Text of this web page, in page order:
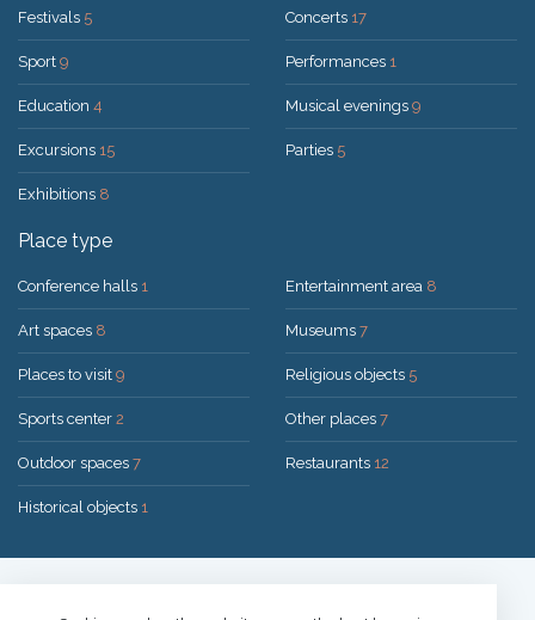
Festivals 5
Sport 9
Education 4
Excursions 15
Exhibitions 8
Concerts 17
Performances 1
Musical evenings 9
Parties 5
Place type
Conference halls 1
Art spaces 8
Places to visit 9
Sports center 2
Outdoor spaces 7
Historical objects 1
Entertainment area 8
Museums 7
Religious objects 5
Other places 7
Restaurants 12